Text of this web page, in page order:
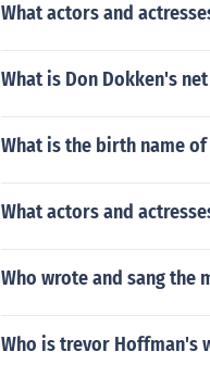
What actors and
What is Don Dokken's
What is the birth name of
What actors and
Who wrote and sang the
Who is trevor Hoffman's